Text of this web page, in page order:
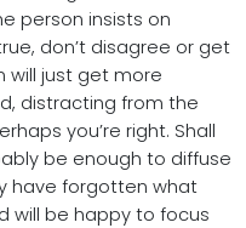
person insists on
don’t disagree or get
will just get more
distracting from the
you’re right. Shall
be enough to diffuse
have forgotten what
will be happy to focus